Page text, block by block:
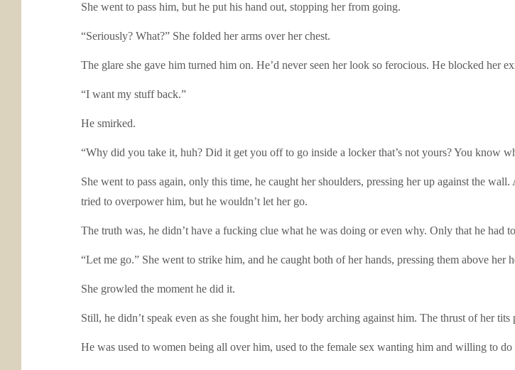
She went to pass him, but he put his hand out, stopping her from going.
“Seriously? What?” She folded her arms over her chest.
The glare she gave him turned him on. He’d never seen her look so ferocious. He blocked her
“I want my stuff back.”
He smirked.
“Why did you take it, huh? Did it get you off to go inside a locker that’s not yours? You know
She went to pass again, only this time, he caught her shoulders, pressing her up against the
tried to overpower him, but he wouldn’t let her go.
The truth was, he didn’t have a fucking clue what he was doing or even why. Only that he had
“Let me go.” She went to strike him, and he caught both of her hands, pressing them above her
She growled the moment he did it.
Still, he didn’t speak even as she fought him, her body arching against him. The thrust of her tits
He was used to women being all over him, used to the female sex wanting him and willing to do